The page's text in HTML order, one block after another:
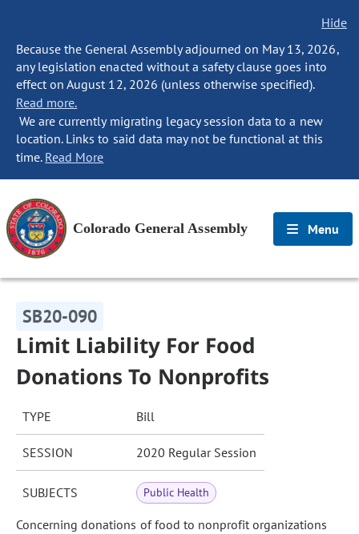
Hide
Because the General Assembly adjourned on May 13, 2026,
any legislation enacted without a safety clause goes into
effect on August 12, 2026 (unless otherwise specified).
Read more.
We are currently migrating legacy session data to a new
location. Links to said data may not be functional at this
time. Read More
Colorado General Assembly Menu
SB20-090
Limit Liability For Food
Donations To Nonprofits
TYPE Bill
SESSION 2020 Regular Session
SUBJECTS Public Health
Concerning donations of food to nonprofit organizations